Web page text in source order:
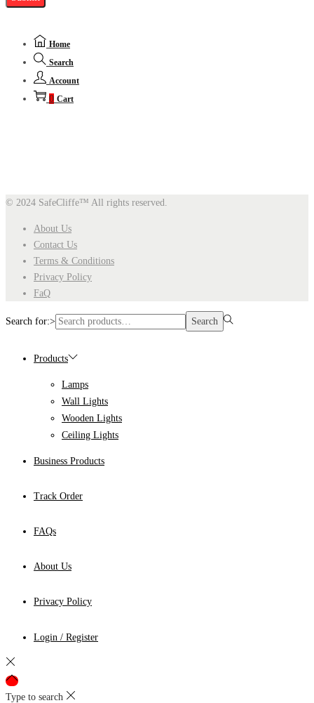
Home
Search
Account
0 Cart
© 2024 SafeCliffe™ All rights reserved.
About Us
Contact Us
Terms & Conditions
Privacy Policy
FaQ
Search for:> Search
Products
Lamps
Wall Lights
Wooden Lights
Ceiling Lights
Business Products
Track Order
FAQs
About Us
Privacy Policy
Login / Register
Type to search